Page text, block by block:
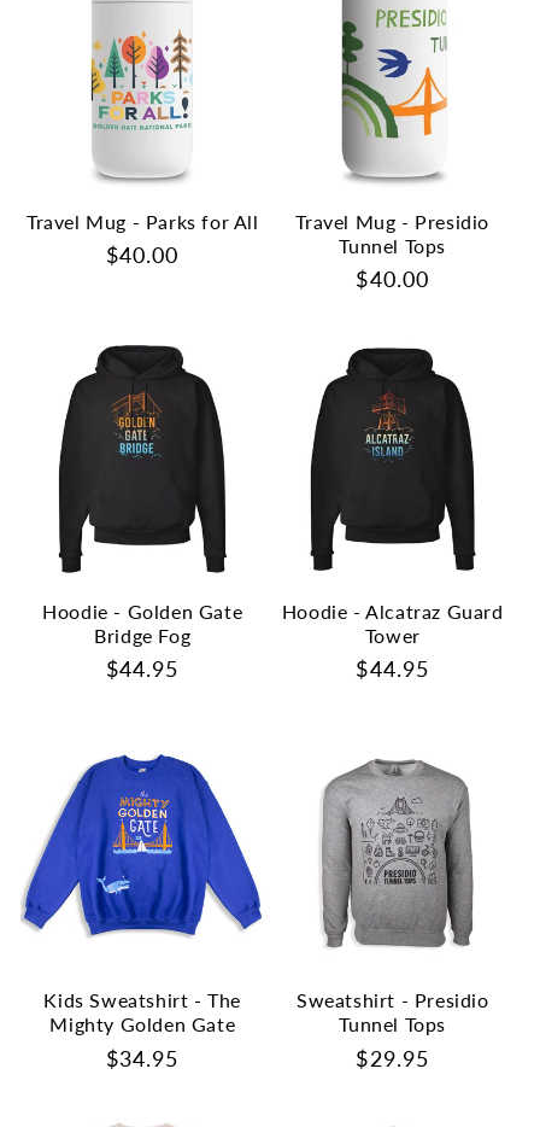
Travel Mug - Parks for All
Regular
$40.00
Travel Mug - Presidio
Tunnel Tops
Regular
$40.00
Hoodie - Golden Gate
Bridge Fog
Regular
$44.95
Hoodie - Alcatraz Guard
Tower
Regular
$44.95
Kids Sweatshirt - The
Mighty Golden Gate
Regular
$34.95
Sweatshirt - Presidio
Tunnel Tops
Regular
$29.95